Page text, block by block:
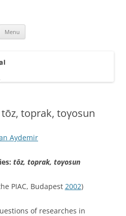
Menu
toprak, toγosun
Aydemir
tōz, toprak, toγosun
PIAC, Budapest 2002)
of researches in